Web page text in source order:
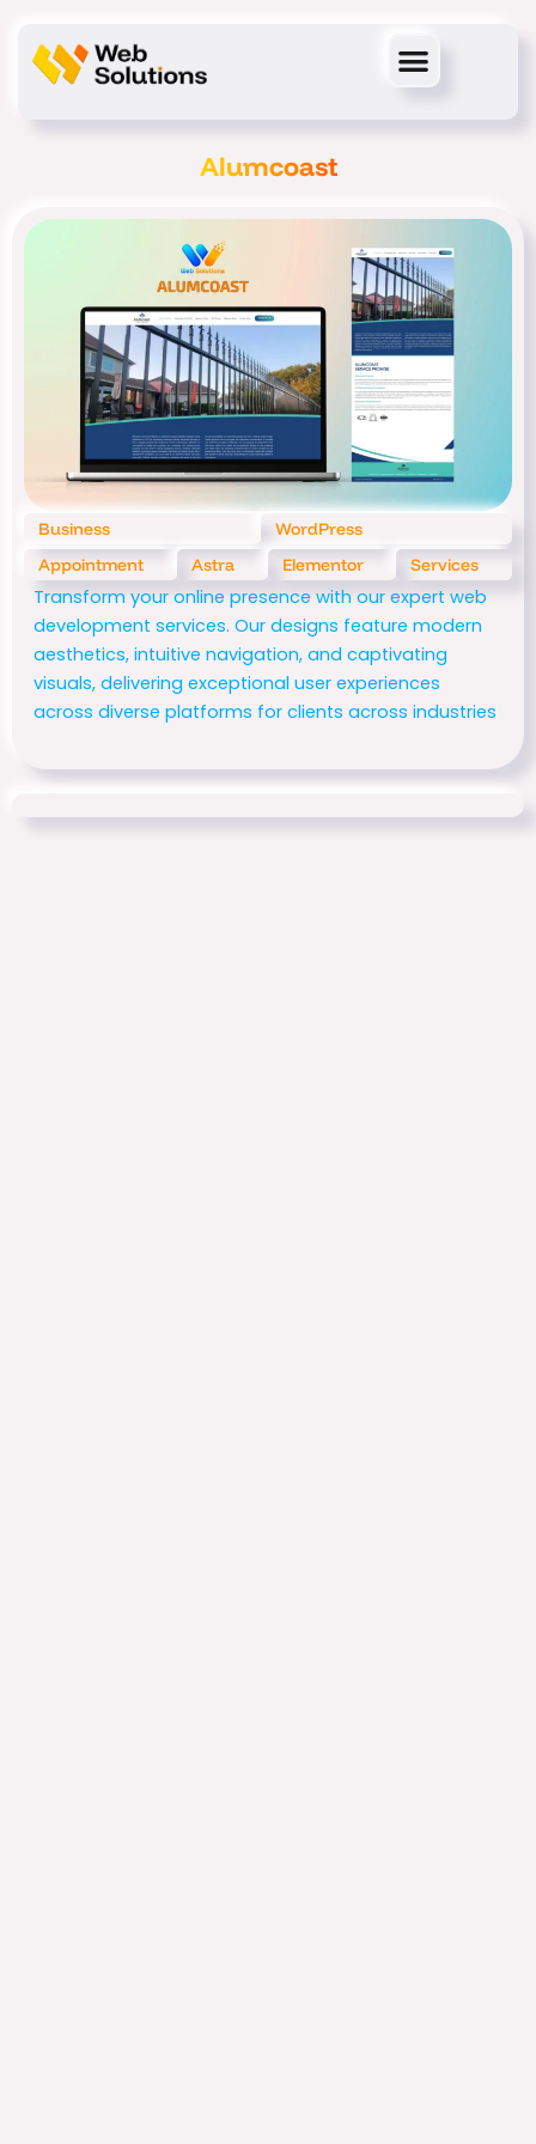
content
Alumcoast
Business
WordPress
Appointment
Astra Elementor Services
Transform your online presence with our expert web
development services. Our designs feature modern
aesthetics, intuitive navigation, and captivating
visuals, delivering exceptional user experiences
across diverse platforms for clients across industries